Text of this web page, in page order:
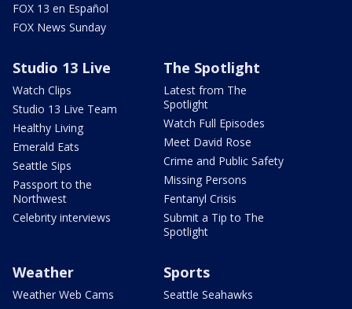
FOX 13 en Español
FOX News Sunday
Studio 13 Live
Watch Clips
Studio 13 Live Team
Healthy Living
Emerald Eats
Seattle Sips
Passport to the
Northwest
Celebrity interviews
The Spotlight
Latest from The
Spotlight
Watch Full Episodes
Meet David Rose
Crime and Public Safety
Missing Persons
Fentanyl Crisis
Submit a Tip to The
Spotlight
Weather
Weather Web Cams
Sports
Seattle Seahawks